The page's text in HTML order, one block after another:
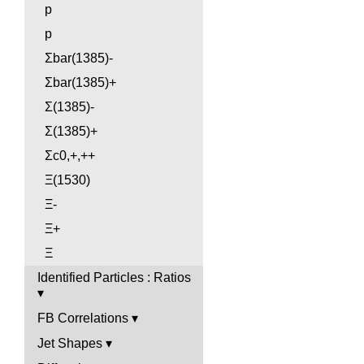
p
p
Σbar(1385)-
Σbar(1385)+
Σ(1385)-
Σ(1385)+
Σc0,+,++
Ξ(1530)
Ξ-
Ξ+
Ξ
Identified Particles : Ratios
FB Correlations
Jet Shapes